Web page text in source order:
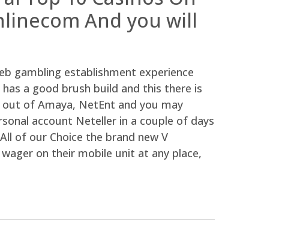
And you will
gambling establishment experience
a good brush build and this there is
of Amaya, NetEnt and you may
account Neteller in a couple of days
of our Choice the brand new V
on their mobile unit at any place,